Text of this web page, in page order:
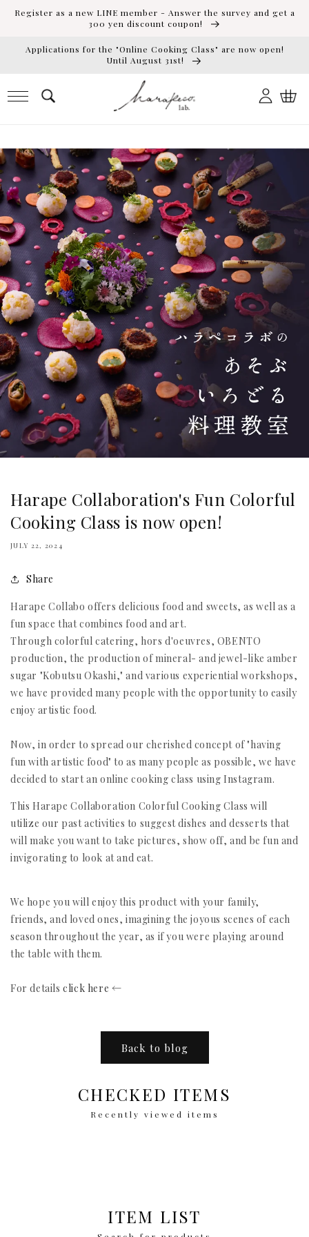
Skip to
content
Register as a new LINE member - Answer the survey and get a
300 yen discount coupon!
Applications for the "Online Cooking Class" are now open!
Until August 31st!
Log
in
Cart
Harape Collaboration's Fun Colorful
Cooking Class is now open!
JULY 22, 2024
Share
Harape Collabo offers delicious food and sweets, as well as a
fun space that combines food and art.
Through colorful catering, hors d'oeuvres, OBENTO
production, the production of mineral- and jewel-like amber
sugar "Kobutsu Okashi," and various experiential workshops,
we have provided many people with the opportunity to easily
enjoy artistic food.
Now, in order to spread our cherished concept of "having
fun with artistic food" to as many people as possible, we have
decided to start an online cooking class using Instagram.
This Harape Collaboration Colorful Cooking Class will
utilize our past activities to suggest dishes and desserts that
will make you want to take pictures, show off, and be fun and
invigorating to look at and eat.
We hope you will enjoy this product with your family,
friends, and loved ones, imagining the joyous scenes of each
season throughout the year, as if you were playing around
the table with them.
For detailsclick here ←
Back to blog
CHECKED ITEMS
Recently viewed items
ITEM LIST